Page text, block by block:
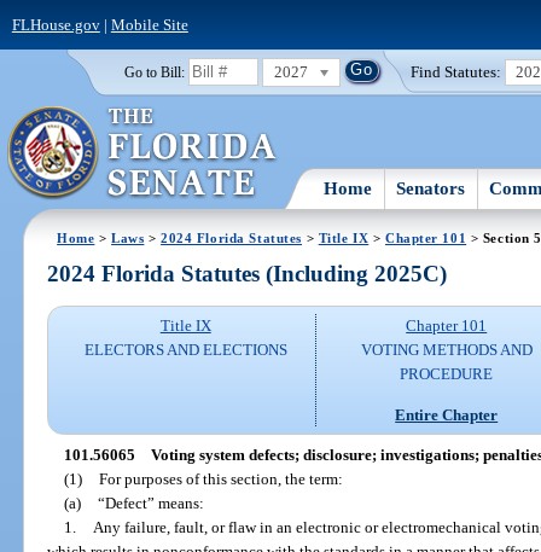
FLHouse.gov| Mobile Site
Go to Bill: 2027 Find Statutes:
Home Senators
Home >Laws >2024 Florida Statutes > Title IX > Chapter 101 > Section
2024 Florida Statutes (Including 2025C)
Title IX
ELECTORS AND ELECTIONS
Chapter 101
VOTING METHODS AND
PROCEDURE
Entire Chapter
101.56065 Voting system defects; disclosure; investigations;
(1) For purposes of this section, the term:
(a) “Defect” means:
1.
Any failure, fault, or flaw in an electronic or electromechanical